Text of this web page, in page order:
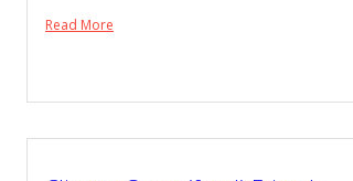
Read More